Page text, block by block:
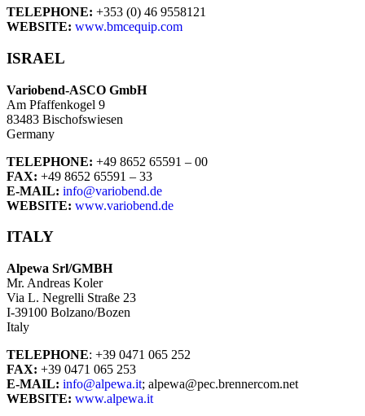
TELEPHONE: +353 (0) 46 9558121
WEBSITE: www.bmcequip.com
ISRAEL
Variobend-ASCO GmbH
Am Pfaffenkogel 9
83483 Bischofswiesen
Germany
TELEPHONE: +49 8652 65591 – 00
FAX: +49 8652 65591 – 33
E-MAIL: info@variobend.de
WEBSITE: www.variobend.de
ITALY
Alpewa Srl/GMBH
Mr. Andreas Koler
Via L. Negrelli Straße 23
I-39100 Bolzano/Bozen
Italy
TELEPHONE: +39 0471 065 252
FAX: +39 0471 065 253
E-MAIL: info@alpewa.it; alpewa@pec.brennercom.net
WEBSITE: www.alpewa.it